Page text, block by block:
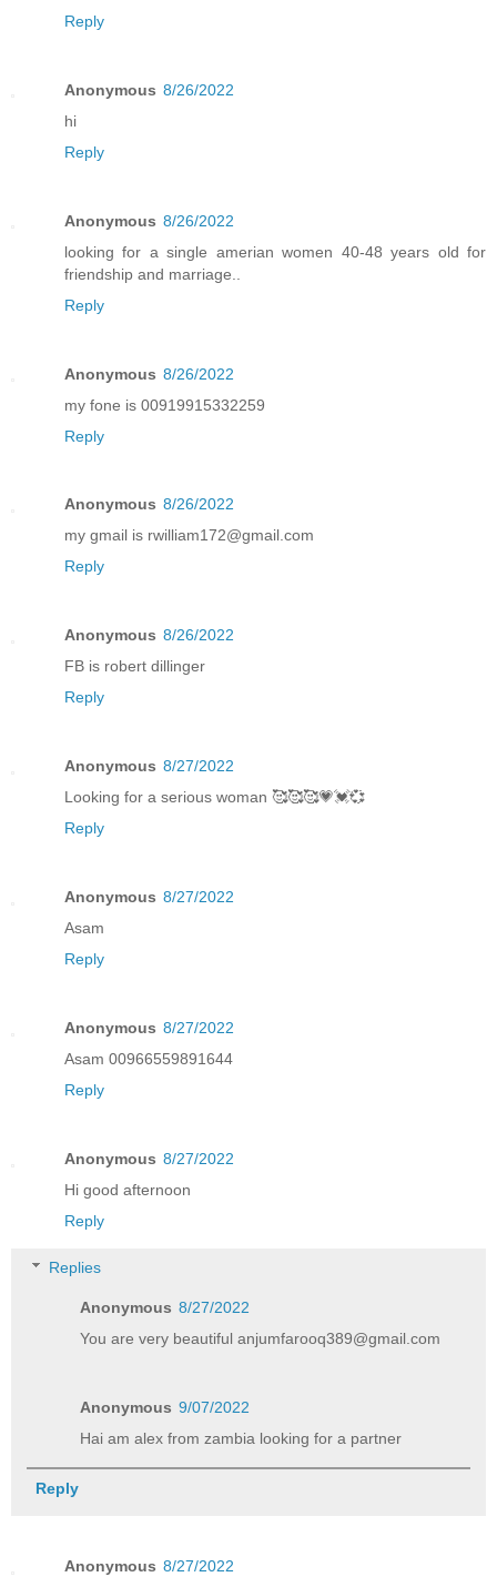
Reply
Anonymous 8/26/2022
hi
Reply
Anonymous 8/26/2022
looking for a single amerian women 40-48 years old for
friendship and marriage..
Reply
Anonymous 8/26/2022
my fone is 00919915332259
Reply
Anonymous 8/26/2022
my gmail is rwilliam172@gmail.com
Reply
Anonymous 8/26/2022
FB is robert dillinger
Reply
Anonymous 8/27/2022
Looking for a serious woman 🥰🥰🥰💗💓💞
Reply
Anonymous 8/27/2022
Asam
Reply
Anonymous 8/27/2022
Asam 00966559891644
Reply
Anonymous 8/27/2022
Hi good afternoon
Reply
Replies
Anonymous 8/27/2022
You are very beautiful anjumfarooq389@gmail.com
Anonymous 9/07/2022
Hai am alex from zambia looking for a partner
Reply
Anonymous 8/27/2022